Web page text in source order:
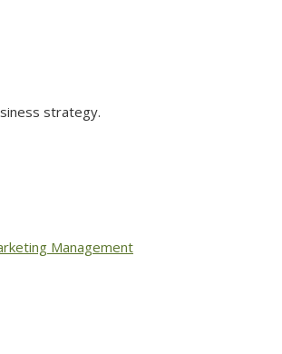
strategy.
Management